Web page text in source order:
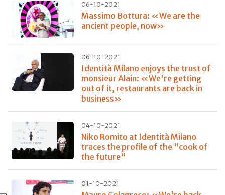
06-10-2021
Massimo Bottura: «We are the
ancient people, now»
06-10-2021
Identità Milano enjoys the trust of
monsieur Alain: «We're getting
out of it, restaurants are back in
business»
04-10-2021
Niko Romito at Identità Milano
traces the profile of the "cook of
the future"
01-10-2021